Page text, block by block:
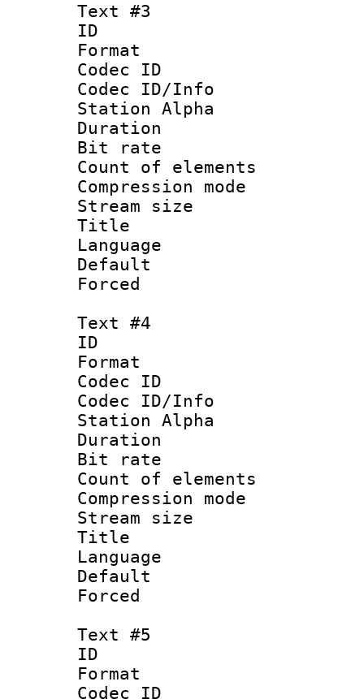
Text #3
ID
Format
Codec ID :
Codec ID/Info
Station Alpha
Duration :
Bit rate :
Count of
Compression
Stream size
Title :
Language
Text #4
ID
Format
Codec ID :
Codec ID/Info
Station Alpha
Duration :
Bit rate :
Count of
Compression
Stream size
Title :
Text #5
ID
Format
Codec ID :